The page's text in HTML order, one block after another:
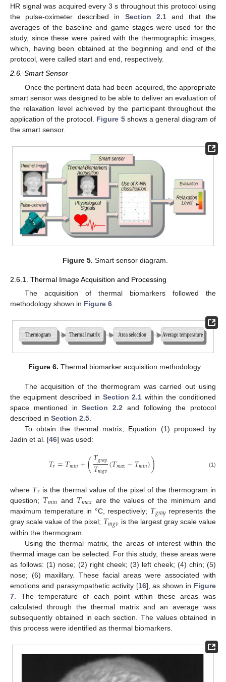
HR signal was acquired every 3 s throughout this protocol using
the pulse-oximeter described in Section 2.1and that the
averages of the baseline and game stages were used for the
study, since these were paired with the thermographic images,
which, having been obtained at the beginning and end of the
protocol, were called start and end, respectively.
2.6. Smart Sensor
Once the pertinent data had been acquired, the appropriate
smart sensor was designed to be able to deliver an evaluation of
the relaxation level achieved by the participant throughout the
application of the protocol. Figure 5shows a general diagram of
the smart sensor.
Figure 5. Smart sensor diagram.
2.6.1. Thermal Image Acquisition and Processing
The acquisition of thermal biomarkers followed the
methodology shown in Figure 6
Figure 6. Thermal biomarker acquisition methodology.
The acquisition of the thermogram was carried out using
the equipment described in Section 2.1 within the conditioned
space mentioned inSection 2.2 and following the protocol
described in Section 2.5
To obtain the thermal matrix, Equation (1) proposed by
Jadin et al. [46] was used:
𝑇𝑟=𝑇𝑚𝑖𝑛+(𝑇𝑔𝑟𝑎𝑦
𝑇𝑚𝑔𝑣(𝑇𝑚𝑎𝑥−𝑇𝑚𝑖𝑛)) (1)
where 𝑇𝑟 is the thermal value of the pixel of the thermogram in
question; 𝑇𝑚𝑖𝑛 and 𝑇𝑚𝑎𝑥 are the values of the minimum and
maximum temperature in °C, respectively; 𝑇𝑔𝑟𝑎𝑦represents the
gray scale value of the pixel; 𝑇𝑚𝑔𝑣 is the largest gray scale value
within the thermogram.
Using the thermal matrix, the areas of interest within the
thermal image can be selected. For this study, these areas were
as follows: (1) nose; (2) right cheek; (3) left cheek; (4) chin; (5)
nose; (6) maxillary. These facial areas were associated with
emotions and parasympathetic activity [16], as shown in Figure
7 . The temperature of each point within these areas was
calculated through the thermal matrix and an average was
subsequently obtained in each section. The values obtained in
this process were identified as thermal biomarkers.